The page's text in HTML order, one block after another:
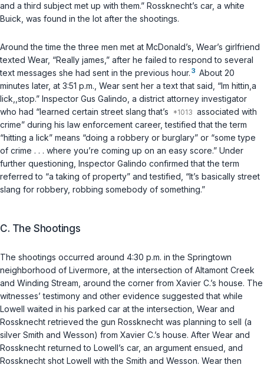
and a third subject met up with them.” Rossknecht’s car, a white
Buick, was found in the lot after the shootings.
Around the time the three men met at McDonald’s, Wear’s girlfriend
texted Wear, “Really james,” after he failed to respond to several
text messages she had sent in the previous hour. 3 About 20
minutes later, at 3:51 p.m., Wear sent her a text that said, “Im hittin,a
lick,,stop.” Inspector Gus Galindo, a district attorney investigator
who had “learned certain street slang that’s
associated with
crime” during his law enforcement career, testified that the term
“hitting a lick” means “doing a robbery or burglary” or “some type
of crime . . . where you’re coming up on an easy score.” Under
further questioning, Inspector Galindo confirmed that the term
referred to “a taking of property” and testified, “It’s basically street
slang for robbery, robbing somebody of something.”
C. The Shootings
The shootings occurred around 4:30 p.m. in the Springtown
neighborhood of Livermore, at the intersection of Altamont Creek
and Winding Stream, around the corner from Xavier C.’s house. The
witnesses’ testimony and other evidence suggested that while
Lowell waited in his parked car at the intersection, Wear and
Rossknecht retrieved the gun Rossknecht was planning to sell (a
silver Smith and Wesson) from Xavier C.’s house. After Wear and
Rossknecht returned to Lowell’s car, an argument ensued, and
Rossknecht shot Lowell with the Smith and Wesson. Wear then